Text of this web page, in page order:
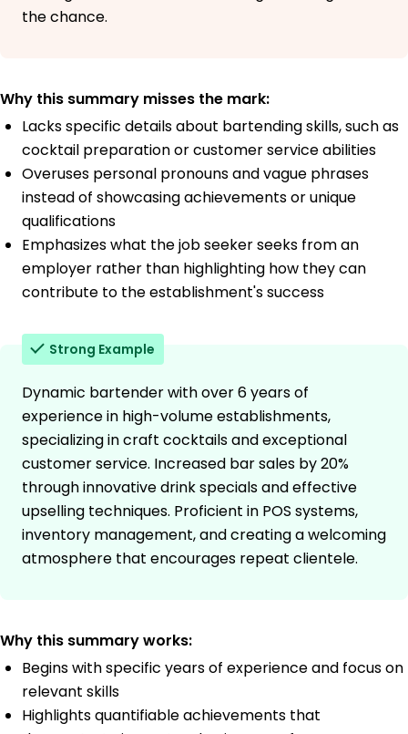
the chance.
Why this summary misses the mark:
Lacks specific details about bartending skills, such as
cocktail preparation or customer service abilities
Overuses personal pronouns and vague phrases
instead of showcasing achievements or unique
qualifications
Emphasizes what the job seeker seeks from an
employer rather than highlighting how they can
contribute to the establishment's success
Strong Example
Dynamic bartender with over 6 years of
experience in high-volume establishments,
specializing in craft cocktails and exceptional
customer service. Increased bar sales by 20%
through innovative drink specials and effective
upselling techniques. Proficient in POS systems,
inventory management, and creating a welcoming
atmosphere that encourages repeat clientele.
Why this summary works:
Begins with specific years of experience and focus on
relevant skills
Highlights quantifiable achievements that